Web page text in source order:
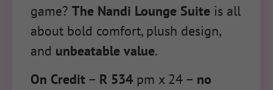
game? The Nandi Lounge Suite is all
about bold comfort, plush design,
and unbeatable value.
On Credit – R 534 pm x 24 – no